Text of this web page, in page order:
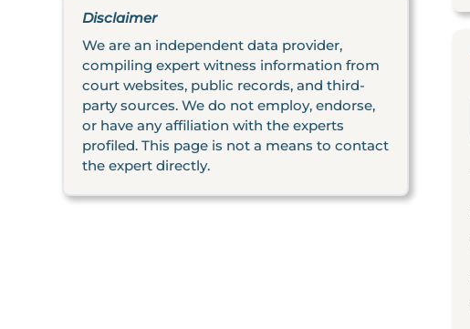
Disclaimer
We are an independent data provider,
compiling expert witness information from
court websites, public records, and third-
party sources. We do not employ, endorse,
or have any affiliation with the experts
profiled. This page is not a means to contact
the expert directly.